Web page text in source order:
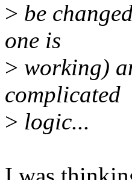
> be
one is
> working)
complicated
> logic...